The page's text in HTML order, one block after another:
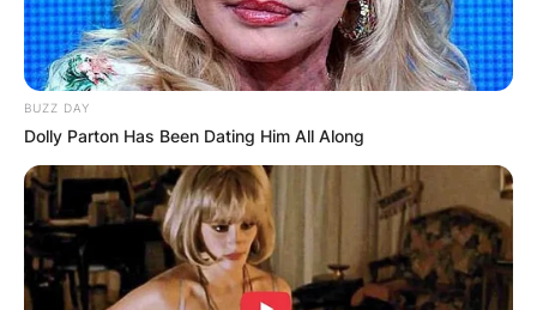
BUZZ DAY
Dolly Parton Has Been Dating Him All Along